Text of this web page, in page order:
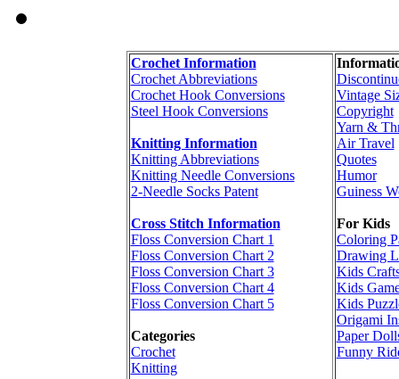
Crochet Information
Crochet Abbreviations
Crochet Hook Conversions
Steel Hook Conversions
Knitting Information
Knitting Abbreviations
Knitting Needle Conversions
2-Needle Socks Patent
Cross Stitch Information
Floss Conversion Chart 1
Floss Conversion Chart 2
Floss Conversion Chart 3
Floss Conversion Chart 4
Floss Conversion Chart 5
Categories
Crochet
Knitting
Vintage
Copyright
Yarn &
Air Travel
Quotes
Humor
Guiness
For Kids
Coloring
Drawing
Kids
Kids
Kids
Origami
Paper
Funny